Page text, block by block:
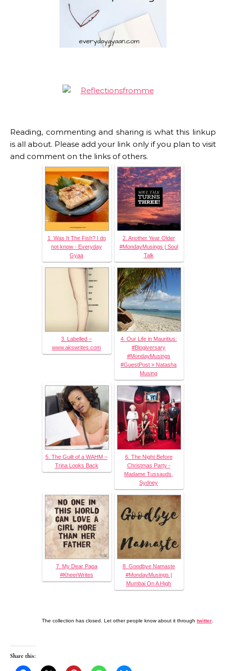
Reading, commenting and sharing is what this linkup
is all about. Please add your link only if you plan to visit
and comment on the links of others.
1. Was It The Fish? I do
not know - Everyday
Gyaa
2. Another Year Older
#MondayMusings | Soul
Talk
3. Labelled –
www.akswrites.com
4. Our Life in Mauritius:
#Blogiversary
#MondayMusings
#GuestPost » Natasha
Musing
5. The Guilt of a WAHM –
Trina Looks Back
6. The Night Before
Christmas Party -
Madame Tussauds,
Sydney
7. My Dear Papa
#KheerWrites
8. Goodbye Namaste
#MondayMusings |
Mumbai On A High
The collection has closed. Let other people know about it through twitter
Share this: